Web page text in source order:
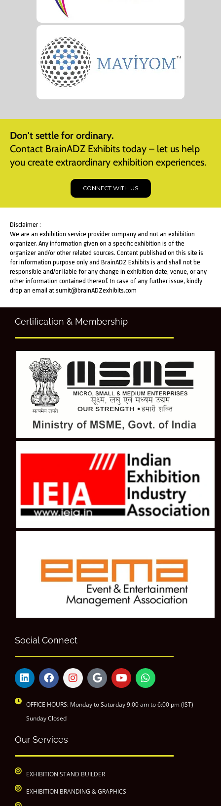
Don't settle for ordinary.
Contact BrainADZ Exhibits today – let us help
you create extraordinary exhibition experiences.
CONNECT WITH US
Disclaimer :
We are an exhibition service provider company and not an exhibition
organizer. Any information given on a specific exhibition is of the
organizer and/or other related sources. Content published on this site is
for information purpose only and BrainADZ Exhibits is and shall not be
responsible and/or liable for any change in exhibition date, venue, or any
other information contained thereof. In case of any further issue, kindly
drop an email at sumit@brainADZexhibits.com
Certification & Membership
Social Connect
OFFICE HOURS: Monday to Saturday 9:00 am to 6:00 pm (IST)
Sunday Closed
Our Services
EXHIBITION STAND BUILDER
EXHIBITION BRANDING & GRAPHICS